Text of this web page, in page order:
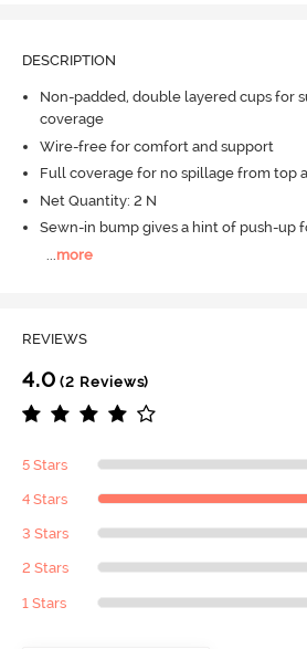
DESCRIPTION
Non-padded, double layered cups for
coverage
Wire-free for comfort and support
Full coverage for no spillage from top
Net Quantity: 2 N
Sewn-in bump gives a hint of push-up
more
REVIEWS
4.0 (2 Reviews)
5 Stars
4 Stars
3 Stars
2 Stars
1 Stars